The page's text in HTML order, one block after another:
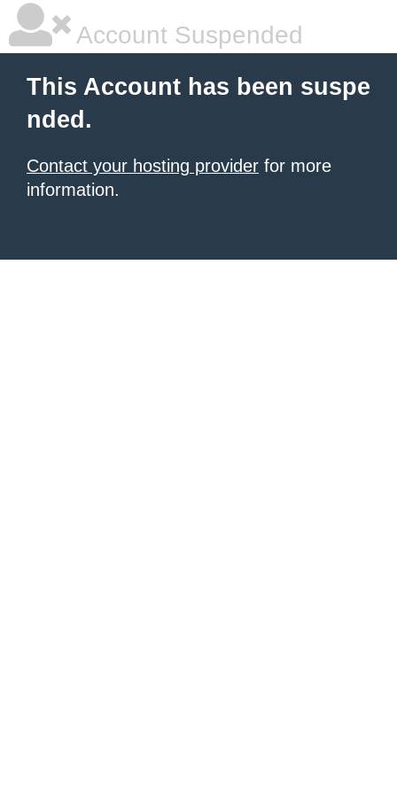
Account Suspended
This Account has been suspe
nded.
Contact your hosting provider for more
information.